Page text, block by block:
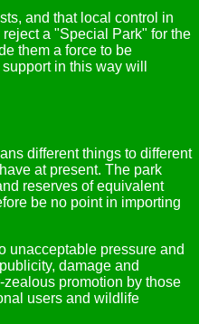
and that local control in
a "Special Park" for the
them a force to be
in this way will
different things to different
at present. The park
reserves of equivalent
be no point in importing
unacceptable pressure and
damage and
promotion by those
users and wildlife